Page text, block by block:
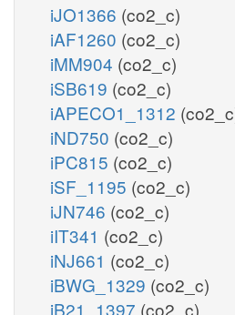
iJO1366 (co2_c)
iAF1260 (co2_c)
iMM904 (co2_c)
iSB619 (co2_c)
iAPECO1_1312
iND750 (co2_c)
iPC815 (co2_c)
iSF_1195 (co2_c)
iJN746 (co2_c)
iIT341 (co2_c)
iNJ661 (co2_c)
iBWG_1329 (co2_c)
iB21_1397 (co2_c)